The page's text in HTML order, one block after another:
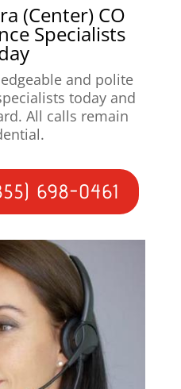
(Center) CO
Specialists
and polite
today and
All calls remain
698-0461